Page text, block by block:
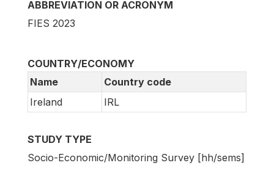
ABBREVIATION OR ACRONYM
FIES 2023
COUNTRY/ECONOMY
Name
Country code
Ireland
IRL
STUDY TYPE
Socio-Economic/Monitoring Survey [hh/sems]